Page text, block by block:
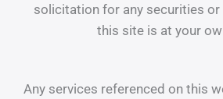
solicitation for any securities or
this site is at your
Any services referenced on this